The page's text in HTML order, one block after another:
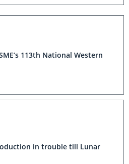
113th National Western
in trouble till Lunar